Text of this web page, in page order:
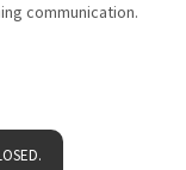
communication.